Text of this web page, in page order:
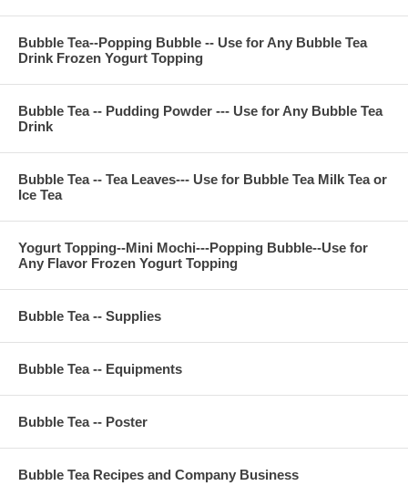
We are professional on Bubble Tea Supply, Bubble Tea
Wholesale, Bubble Tea Marketing, Bubble Tea Training,
Bubble Tea Product, Bubble Tea Recipe, Bubble Tea
Equipment. Everything for All Your Bubble Tea Business.
Contact Phone Number(USA) : (971)-409-8021
Bubble Tea--Popping Bubble -- Use for Any Bubble Tea
Drink Frozen Yogurt Topping
Bubble Tea -- Pudding Powder --- Use for Any Bubble Tea
Drink
Bubble Tea -- Tea Leaves--- Use for Bubble Tea Milk Tea or
Ice Tea
Yogurt Topping--Mini Mochi---Popping Bubble--Use for
Any Flavor Frozen Yogurt Topping
Bubble Tea -- Supplies
Bubble Tea -- Equipments
Bubble Tea -- Poster
Bubble Tea Recipes and Company Business